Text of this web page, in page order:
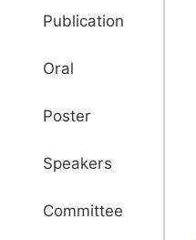
Publication
Oral
Poster
Speakers
Committee